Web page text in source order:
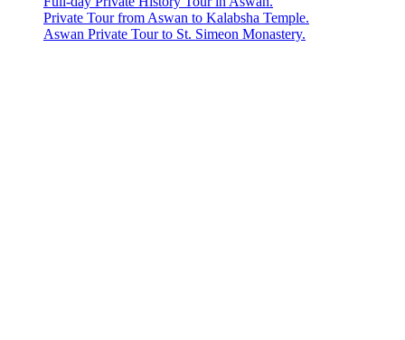
Private Tour from Aswan to Kalabsha Temple.
Aswan Private Tour to St. Simeon Monastery.